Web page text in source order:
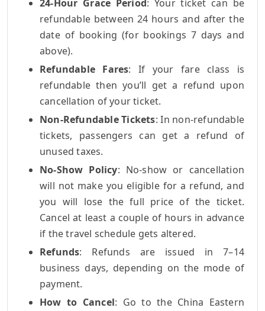
24-Hour Grace Period: Your ticket can be
refundable between 24 hours and after the
date of booking (for bookings 7 days and
above).
Refundable Fares: If your fare class is
refundable then you’ll get a refund upon
cancellation of your ticket.
Non-Refundable Tickets: In non-refundable
tickets, passengers can get a refund of
unused taxes.
No-Show Policy: No-show or cancellation
will not make you eligible for a refund, and
you will lose the full price of the ticket.
Cancel at least a couple of hours in advance
if the travel schedule gets altered.
Refunds: Refunds are issued in 7–14
business days, depending on the mode of
payment.
How to Cancel: Go to the China Eastern